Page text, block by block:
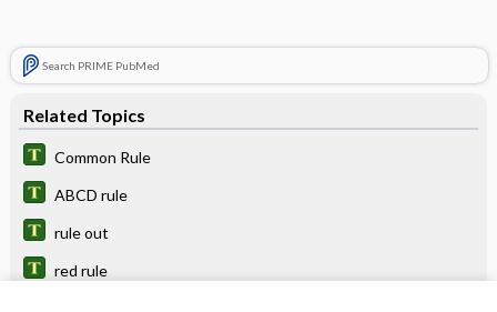
Search PRIME PubMed
Related Topics
Common Rule
ABCD rule
rule out
red rule